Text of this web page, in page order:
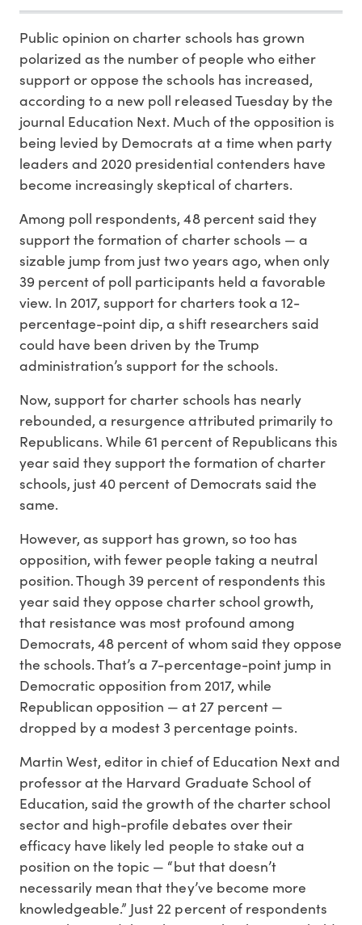
Public opinion on charter schools has grown
polarized as the number of people who either
support or oppose the schools has increased,
according to a new poll released Tuesday by the
journal Education Next. Much of the opposition is
being levied by Democrats at a time when party
leaders and 2020 presidential contenders have
become increasingly skeptical of charters.
Among poll respondents, 48 percent said they
support the formation of charter schools — a
sizable jump from just two years ago, when only
39 percent of poll participants held a favorable
view. In 2017, support for charters took a 12-
percentage-point dip, a shift researchers said
could have been driven by the Trump
administration’s support for the schools.
Now, support for charter schools has nearly
rebounded, a resurgence attributed primarily to
Republicans. While 61 percent of Republicans this
year said they support the formation of charter
schools, just 40 percent of Democrats said the
same.
However, as support has grown, so too has
opposition, with fewer people taking a neutral
position. Though 39 percent of respondents this
year said they oppose charter school growth,
that resistance was most profound among
Democrats, 48 percent of whom said they oppose
the schools. That’s a 7-percentage-point jump in
Democratic opposition from 2017, while
Republican opposition — at 27 percent —
dropped by a modest 3 percentage points.
Martin West, editor in chief of Education Next and
professor at the Harvard Graduate School of
Education, said the growth of the charter school
sector and high-profile debates over their
efficacy have likely led people to stake out a
position on the topic — “but that doesn’t
necessarily mean that they’ve become more
knowledgeable.” Just 22 percent of respondents